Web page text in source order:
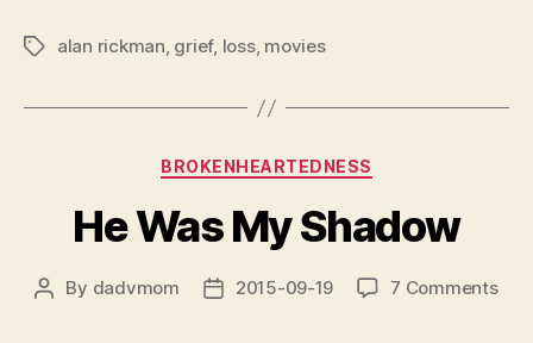
Tagsalan rickman, grief, loss, movies
Categories
BROKENHEARTEDNESS
He Was My Shadow
Post
By dadvmom
Post2015-09-19 7 Commentson